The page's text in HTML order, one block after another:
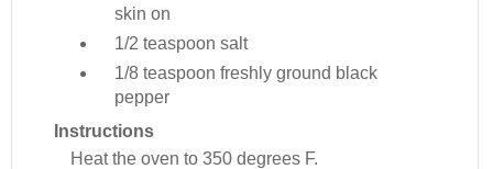
skin on
1/2 teaspoon salt
1/8 teaspoon freshly ground black
pepper
Instructions
Heat the oven to 350 degrees F.